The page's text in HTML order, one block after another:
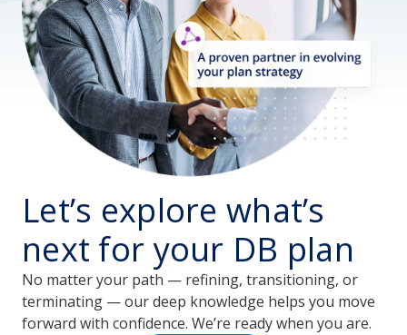
Let’s explore what’s
next for your DB plan
No matter your path — refining, transitioning, or
terminating — our deep knowledge helps you move
forward with confidence. We’re ready when you are.